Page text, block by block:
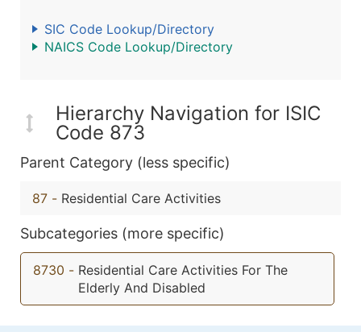
SIC Code Lookup/Directory
NAICS Code Lookup/Directory
Hierarchy Navigation for ISIC
Code 873
Parent Category (less specific)
87 - Residential Care Activities
Subcategories (more specific)
8730 - Residential Care Activities For The
Elderly And Disabled